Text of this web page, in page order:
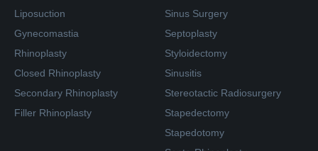
Liposuction
Gynecomastia
Rhinoplasty
Closed Rhinoplasty
Secondary Rhinoplasty
Filler Rhinoplasty
Sinus Surgery
Septoplasty
Styloidectomy
Sinusitis
Stereotactic Radiosurgery
Stapedectomy
Stapedotomy